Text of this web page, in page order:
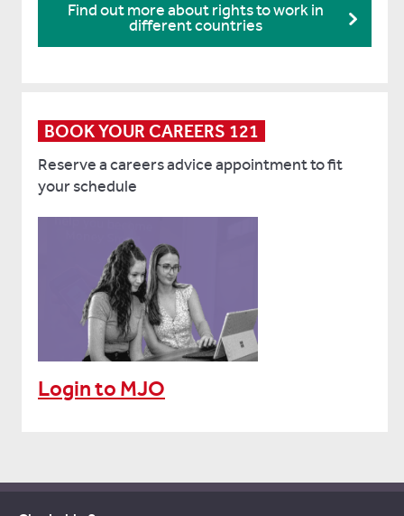
Find out more about rights to work in
different countries
BOOK YOUR CAREERS 121
Reserve a careers advice appointment to fit
your schedule
Login to MJO